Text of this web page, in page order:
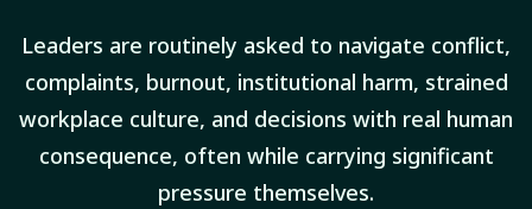
Leaders are routinely asked to navigate conflict,
complaints, burnout, institutional harm, strained
workplace culture, and decisions with real human
consequence, often while carrying significant
pressure themselves.